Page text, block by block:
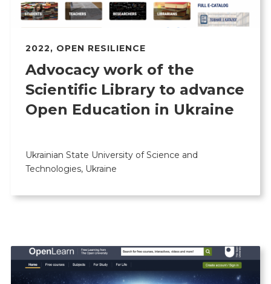
2022, OPEN RESILIENCE
Advocacy work of the
Scientific Library to advance
Open Education in Ukraine
Ukrainian State University of Science and
Technologies, Ukraine